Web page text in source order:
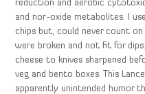
reduction and aerobic
and nor-oxide metabolites. I
chips but, could never count
were broken and not fit for
cheese to knives sharpened
veg and bento boxes. This
apparently unintended humor